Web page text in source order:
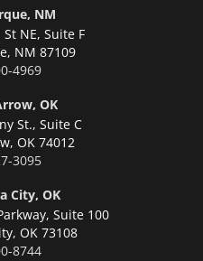
NM
NE, Suite F
NM 87109
4969
OK
St., Suite C
OK 74012
3095
City, OK
Suite 100
OK 73108
8744